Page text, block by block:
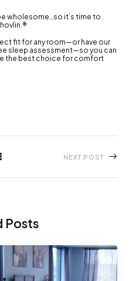
wholesome…so it’s time to
fit for any room—or have our
sleep assessment—so you can
the best choice for comfort
NEXT POST
Posts